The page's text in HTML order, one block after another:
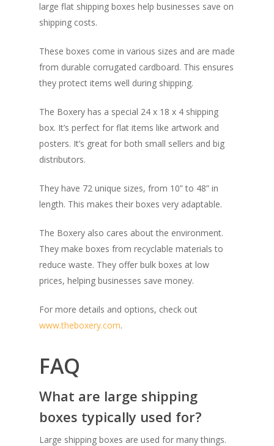
large flat shipping boxes help businesses save on
shipping costs.
These boxes come in various sizes and are made
from durable corrugated cardboard. This ensures
they protect items well during shipping.
The Boxery has a special 24 x 18 x 4 shipping
box. It’s perfect for flat items like artwork and
posters. It’s great for both small sellers and big
distributors.
They have 72 unique sizes, from 10” to 48” in
length. This makes their boxes very adaptable.
The Boxery also cares about the environment.
They make boxes from recyclable materials to
reduce waste. They offer bulk boxes at low
prices, helping businesses save money.
For more details and options, check out
www.theboxery.com.
FAQ
What are large shipping
boxes typically used for?
Large shipping boxes are used for many things.